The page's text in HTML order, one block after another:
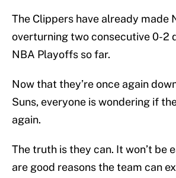
The Clippers have already made
overturning two consecutive 0-2
NBA Playoffs so far.
Now that they’re once again
Suns, everyone is wondering if
again.
The truth is they can. It won’t be
are good reasons the team can